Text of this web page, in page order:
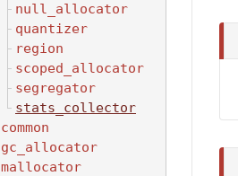
null_allocator
quantizer
region
scoped_allocator
segregator
stats_collector
common
gc_allocator
mallocator